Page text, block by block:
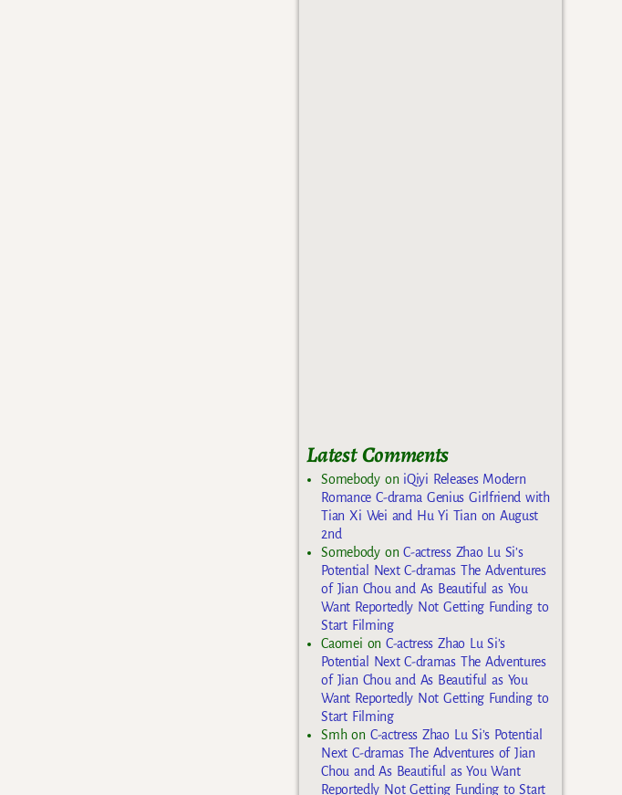
Latest Comments
Somebodyon iQiyi Releases Modern
Romance C-drama Genius Girlfriend with
Tian Xi Wei and Hu Yi Tian on August
2nd
SomebodyonC-actress Zhao Lu Si’s
Potential Next C-dramas The Adventures
of Jian Chou and As Beautiful as You
Want Reportedly Not Getting Funding to
Start Filming
Caomei on C-actress Zhao Lu Si’s
Potential Next C-dramas The Adventures
of Jian Chou and As Beautiful as You
Want Reportedly Not Getting Funding to
Start Filming
Smhon C-actress Zhao Lu Si’s Potential
Next C-dramas The Adventures of Jian
Chou and As Beautiful as You Want
Reportedly Not Getting Funding to Start